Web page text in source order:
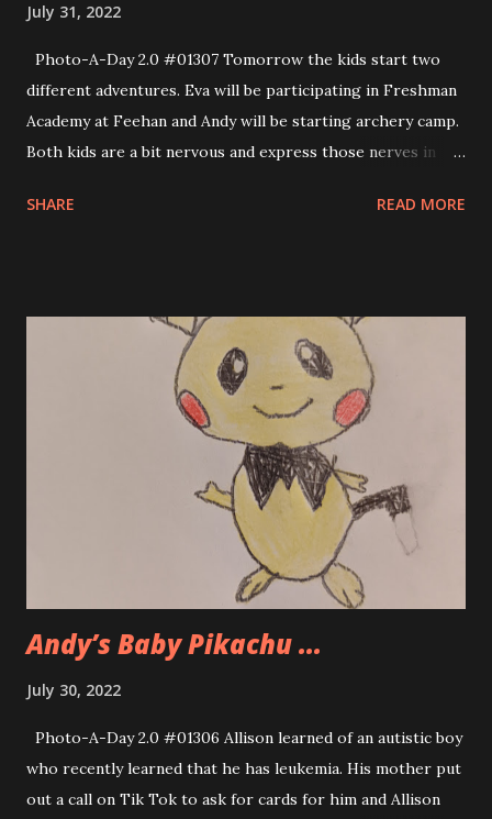
July 31, 2022
Photo-A-Day 2.0 #01307 Tomorrow the kids start two
different adventures. Eva will be participating in Freshman
Academy at Feehan and Andy will be starting archery camp.
Both kids are a bit nervous and express those nerves in
manifested in snark. For Andy his anxiety manifests as not
SHARE READ MORE
Andy’s Baby Pikachu ...
July 30, 2022
Photo-A-Day 2.0 #01306 Allison learned of an autistic boy
who recently learned that he has leukemia. His mother put
out a call on Tik Tok to ask for cards for him and Allison